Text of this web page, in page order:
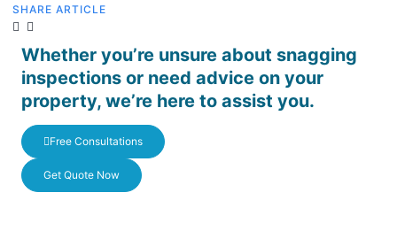
SHARE ARTICLE
Whether you’re unsure about snagging
inspections or need advice on your
property, we’re here to assist you.
Free Consultations
Get Quote Now